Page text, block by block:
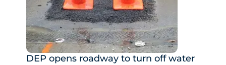
DEP opens roadway to turn off water